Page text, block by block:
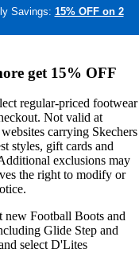
Savings: 15% OFF on 2
get 15% OFF
regular-priced footwear
Not valid at
carrying Skechers
styles, gift cards and
exclusions may
the right to modify or
new Football Boots and
Glide Step and
select D'Lites